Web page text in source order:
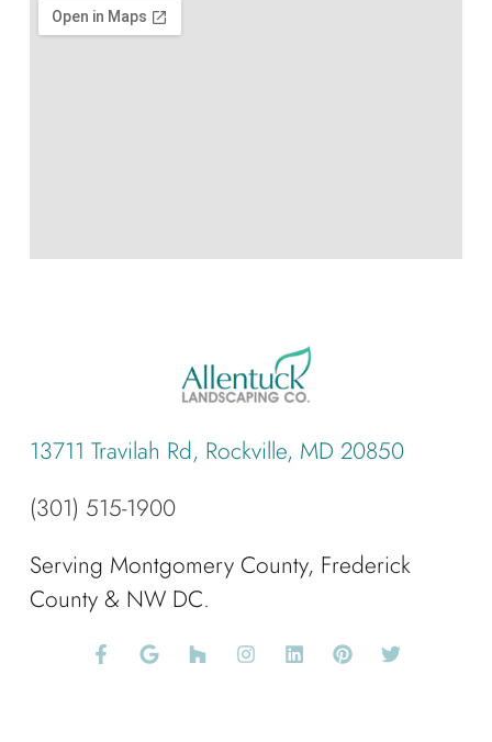
13711 Travilah Rd, Rockville, MD 20850
(301) 515-1900
Serving Montgomery County, Frederick
County & NW DC.